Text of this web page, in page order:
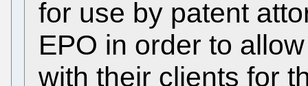
for use by patent
EPO in order to
with their clients for